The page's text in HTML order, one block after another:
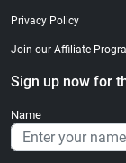
Privacy Policy
Join our Affiliate
Sign up now for
Name